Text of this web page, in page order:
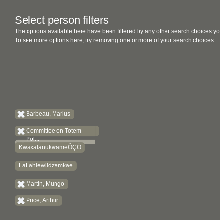
Select person filters
The options available here have been filtered by any other search choices
To see more options here, try removing one or more of your search choices.
Barbeau, Marius
Committee on Totem
Pol...
KwaxalanukwameÔÇÖ
LaLahlewildzemkae
Martin, Mungo
Price, Arthur